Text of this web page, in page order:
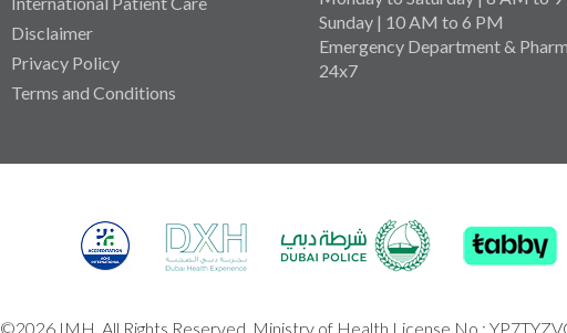
Disclaimer
Privacy Policy
Terms and Conditions
Sunday | 10 AM to 6 PM
Emergency Department &
24x7
©2026 IMH. All Rights Reserved. Ministry of Health License No :